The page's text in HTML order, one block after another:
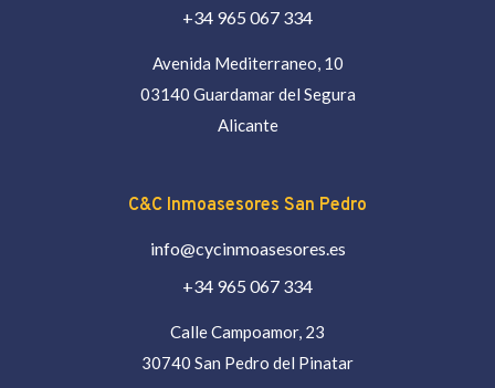
+34 965 067 334
Avenida Mediterraneo, 10
03140 Guardamar del Segura
Alicante
C&C Inmoasesores San Pedro
info@cycinmoasesores.es
+34 965 067 334
Calle Campoamor, 23
30740 San Pedro del Pinatar